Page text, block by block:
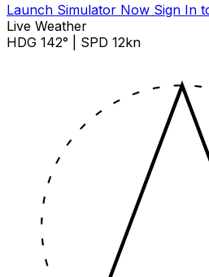
Launch Simulator Now Sign In
Live Weather
HDG 142° | SPD 12kn